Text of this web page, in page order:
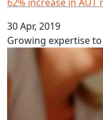
30 Apr, 2019
Growing expertise
Marginalisation on